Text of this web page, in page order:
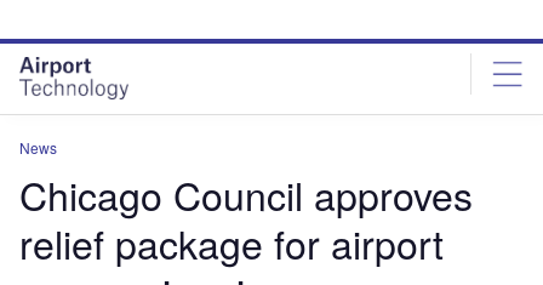
site
menu
page
content
News
Chicago Council approves
relief package for airport